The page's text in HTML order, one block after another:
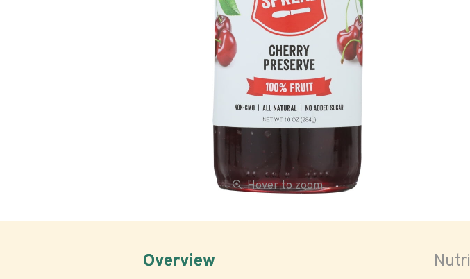
Hover to zoom
Overview